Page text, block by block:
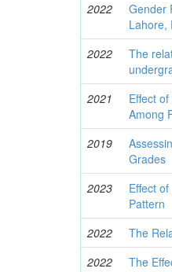
2022
Gender
Lahore,
2022
The
2021
Effect
Among
2019
Grades
2023
Effect
Pattern
2022 The
2022
The